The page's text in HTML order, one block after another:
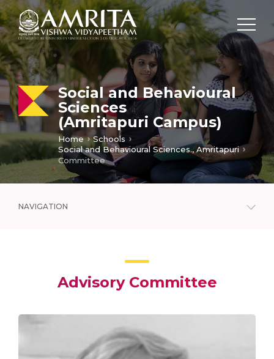
Social and Behavioural
Sciences
(Amritapuri Campus)
Home
Schools
Social and Behavioural Sciences., Amritapuri
Committee
NAVIGATION
Advisory Committee